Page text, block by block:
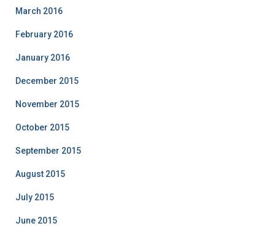
March 2016
February 2016
January 2016
December 2015
November 2015
October 2015
September 2015
August 2015
July 2015
June 2015